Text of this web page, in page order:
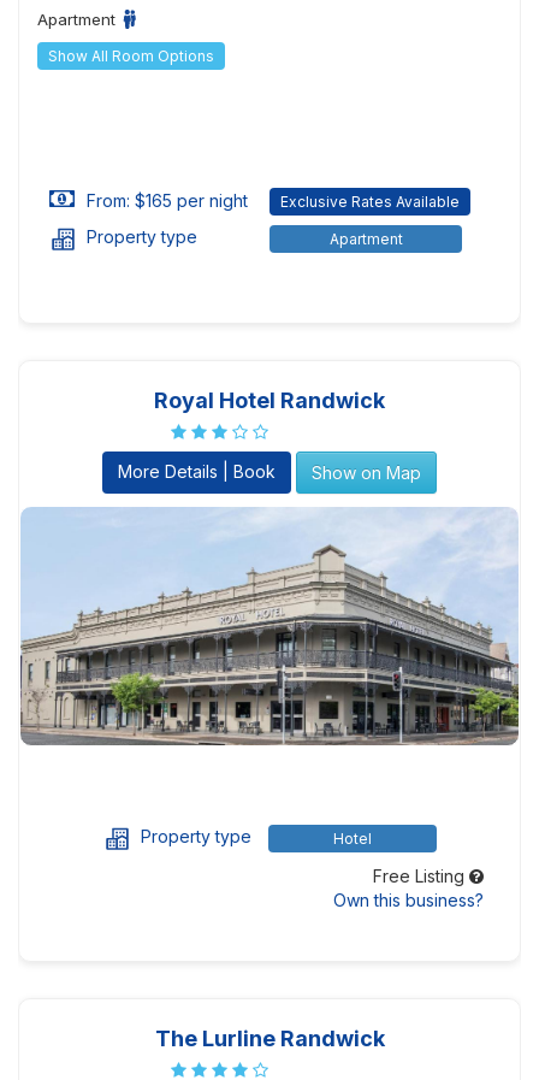
Apartment
Show All Room Options
From: $165 per night Exclusive Rates Available
Property type Apartment
Royal Hotel Randwick
More Details | Book Show on Map
Property type Hotel
Free Listing
Own this business?
The Lurline Randwick